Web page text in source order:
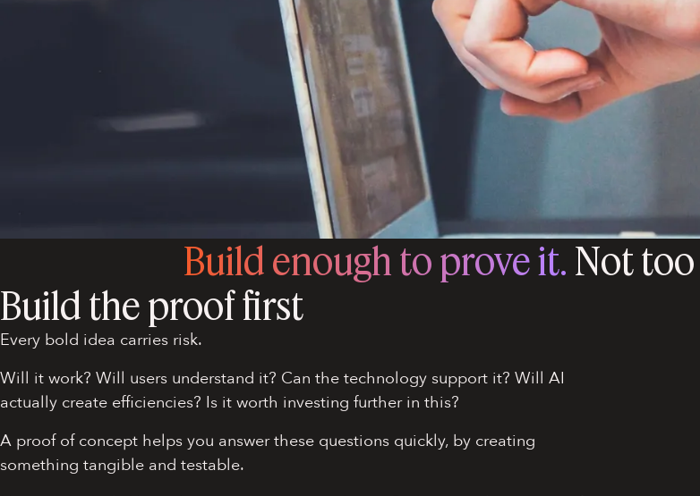
Build enough to prove it. Not
Build the proof first
Every bold idea carries risk.
Will it work? Will users understand it? Can the technology support it? Will AI
actually create efficiencies? Is it worth investing further in this?
A proof of concept helps you answer these questions quickly, by creating
something tangible and testable.